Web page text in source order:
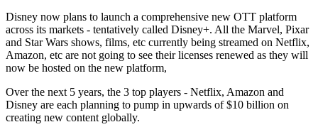
Disney now plans to launch a comprehensive new OTT platform
across its markets - tentatively called Disney+. All the Marvel, Pixar
and Star Wars shows, films, etc currently being streamed on Netflix,
Amazon, etc are not going to see their licenses renewed as they will
now be hosted on the new platform,
Over the next 5 years, the 3 top players - Netflix, Amazon and
Disney are each planning to pump in upwards of $10 billion on
creating new content globally.